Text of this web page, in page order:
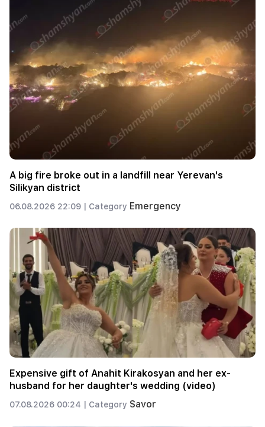
A big fire broke out in a landfill near Yerevan's
Silikyan district
06.08.2026 22:09 | Category Emergency
Expensive gift of Anahit Kirakosyan and her ex-
husband for her daughter's wedding (video)
07.08.2026 00:24 | Category Savor